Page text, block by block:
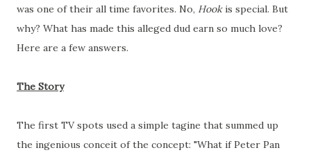
was one of their all time favorites. No, Hookis special. But
why? What has made this alleged dud earn so much love?
Here are a few answers.
The Story
The first TV spots used a simple tagine that summed up
the ingenious conceit of the concept: "What if Peter Pan